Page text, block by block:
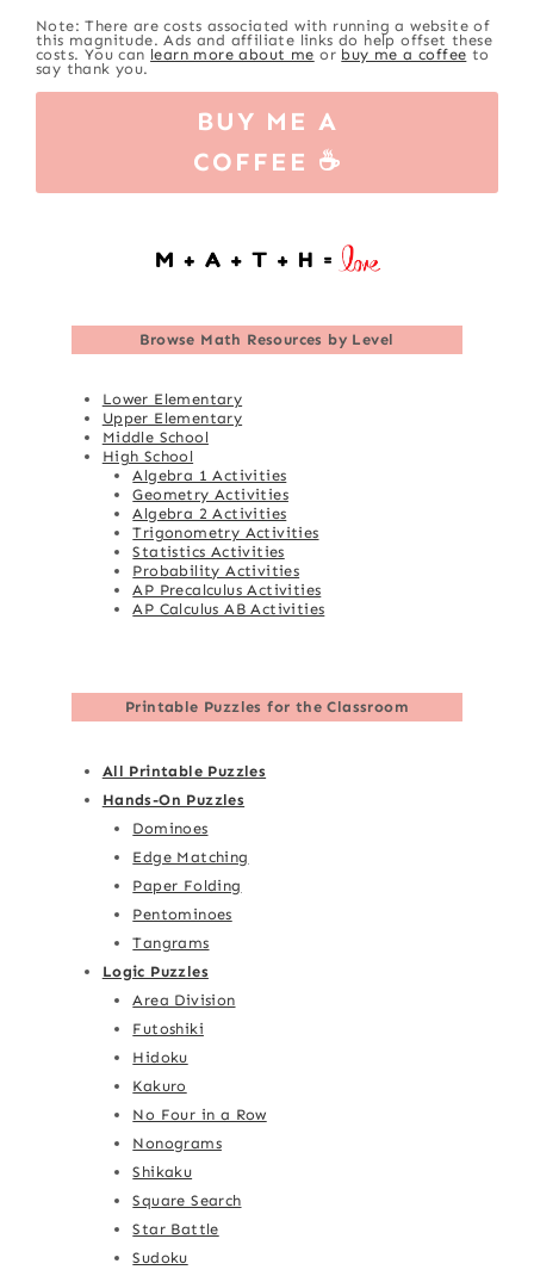
Note: There are costs associated with running a website of
this magnitude. Ads and affiliate links do help offset these
costs. You can learn more about me or buy me a coffee to
say thank you.
BUY ME A
COFFEE ☕
Browse Math Resources by Level
Lower Elementary
Upper Elementary
Middle School
High School
Algebra 1 Activities
Geometry Activities
Algebra 2 Activities
Trigonometry Activities
Statistics Activities
Probability Activities
AP Precalculus Activities
AP Calculus AB Activities
Printable Puzzles for the Classroom
All Printable Puzzles
Hands-On Puzzles
Dominoes
Edge Matching
Paper Folding
Pentominoes
Tangrams
Logic Puzzles
Area Division
Futoshiki
Hidoku
Kakuro
No Four in a Row
Nonograms
Shikaku
Square Search
Star Battle
Sudoku